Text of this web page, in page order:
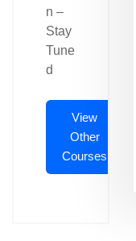
n –
Stay
Tune
d
View
Other
Courses